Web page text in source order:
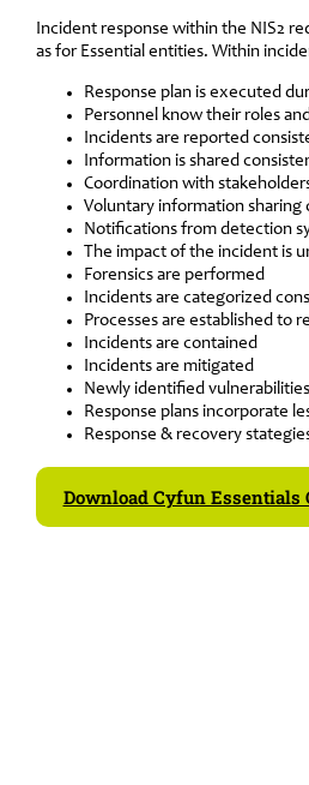
Incident response within the NIS2
as for Essential entities. Within
Response plan is executed
Personnel know their roles
Incidents are reported
Information is shared
Coordination with
Voluntary information sharing
Notifications from detection
The impact of the incident is
Forensics are performed
Incidents are categorized
Processes are established to
Incidents are contained
Incidents are mitigated
Newly identified
Response plans incorporate
Response & recovery
Download Cyfun Essentials